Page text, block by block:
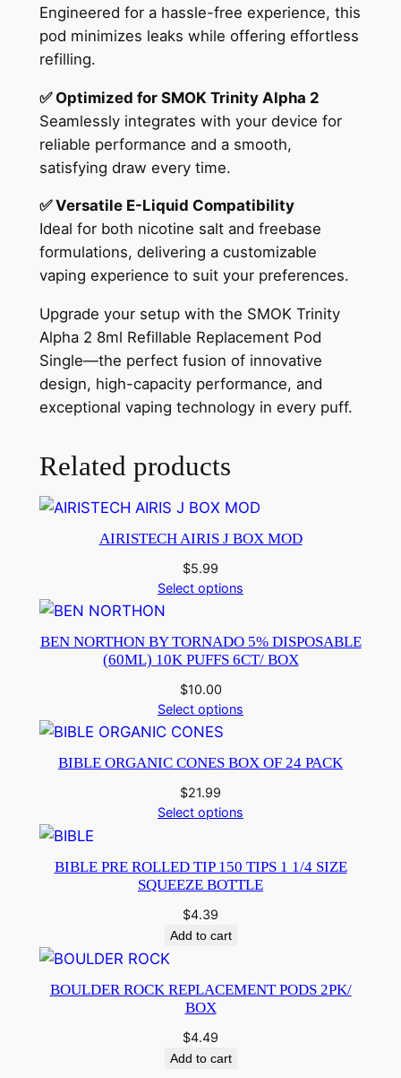
Engineered for a hassle-free experience, this
pod minimizes leaks while offering effortless
refilling.
✅ Optimized for SMOK Trinity Alpha 2
Seamlessly integrates with your device for
reliable performance and a smooth,
satisfying draw every time.
✅ Versatile E-Liquid Compatibility
Ideal for both nicotine salt and freebase
formulations, delivering a customizable
vaping experience to suit your preferences.
Upgrade your setup with the SMOK Trinity
Alpha 2 8ml Refillable Replacement Pod
Single—the perfect fusion of innovative
design, high-capacity performance, and
exceptional vaping technology in every puff.
Related products
AIRISTECH AIRIS J BOX MOD
$5.99
Select options
BEN NORTHON BY TORNADO 5% DISPOSABLE
(60ML) 10K PUFFS 6CT/ BOX
$10.00
Select options
BIBLE ORGANIC CONES BOX OF 24 PACK
$21.99
Select options
BIBLE PRE ROLLED TIP 150 TIPS 1 1/4 SIZE
SQUEEZE BOTTLE
$4.39
Add to cart
BOULDER ROCK REPLACEMENT PODS 2PK/
BOX
$4.49
Add to cart